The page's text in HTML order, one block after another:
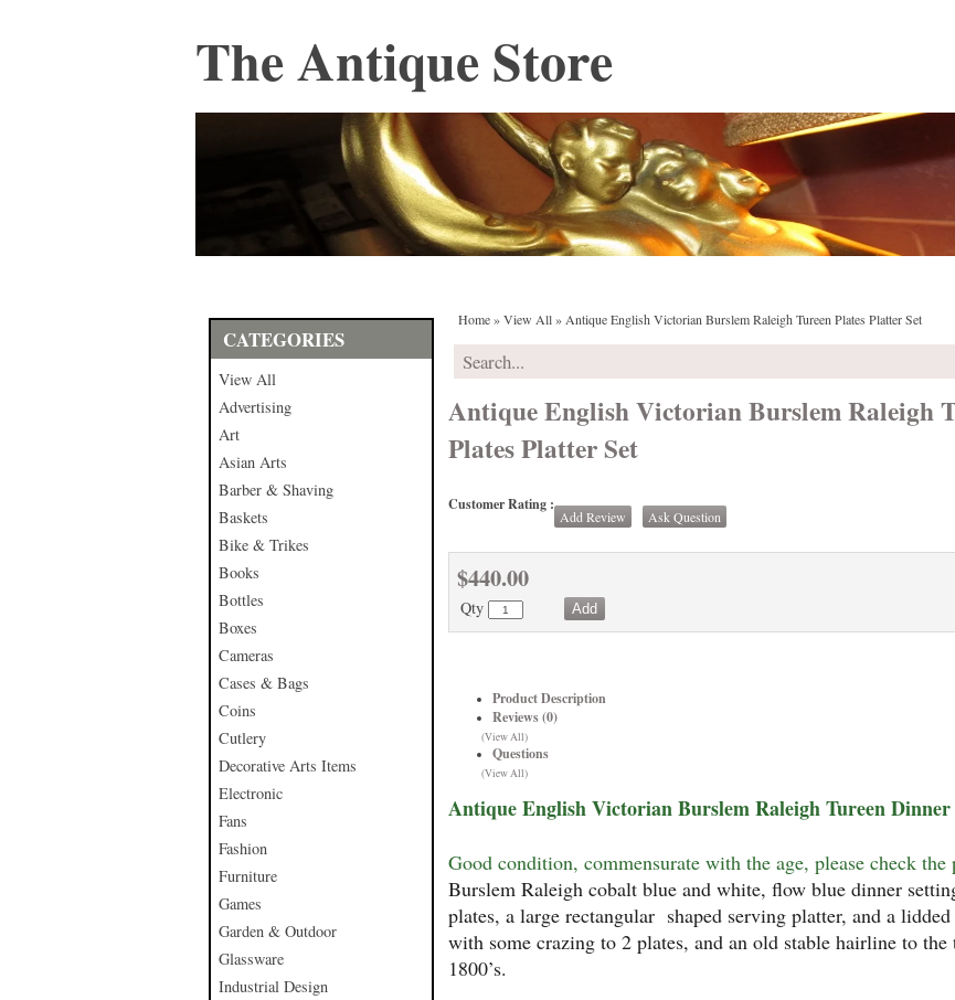
The Antique Store
CATEGORIES
View All
Advertising
Art
Asian Arts
Barber & Shaving
Baskets
Bike & Trikes
Books
Bottles
Boxes
Cameras
Cases & Bags
Coins
Cutlery
Decorative Arts Items
Electronic
Fans
Fashion
Furniture
Games
Garden & Outdoor
Glassware
Industrial Design
Home»View All» Antique English Victorian Burslem Raleigh Tureen Plates Platter Set
Antique English Victorian Burslem Raleigh
Plates Platter Set
Customer Rating :
Add Review Ask Question
$440.00
Qty
Product Description
Reviews (0)
(View All)
Questions
(View All)
Antique English Victorian Burslem Raleigh Tureen Dinner
Good condition, commensurate with the age, please check the
Burslem Raleigh cobalt blue and white, flow blue dinner
plates, a large rectangular shaped serving platter, and a
with some crazing to 2 plates, and an old stable hairline to
1800’s.